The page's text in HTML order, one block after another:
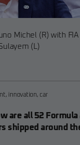
Michel (R) with
(L)
, innovation, car
are all 52
shipped around